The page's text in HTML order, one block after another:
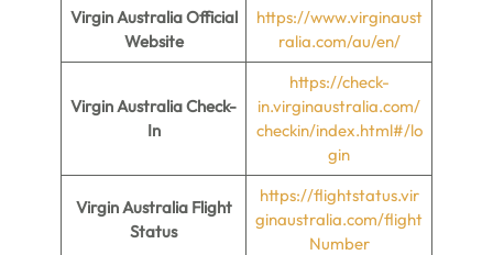
Virgin AustraliaOfficial
Website
https://www.virginaust
ralia.com/au/en/
Virgin AustraliaCheck-
In
https://check-
in.virginaustralia.com/
checkin/index.html#/lo
gin
Virgin Australia Flight
Status
https://flightstatus.vir
ginaustralia.com/flight
Number